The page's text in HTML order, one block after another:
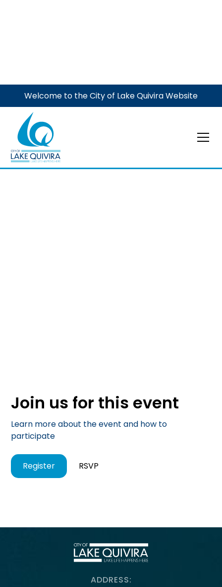
Welcome to the City of Lake Quivira Website
City Union Mission
Donations
Join us for this event
Learn more about the event and how to
participate
Register RSVP
ADDRESS: